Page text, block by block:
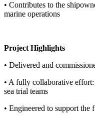
• Contributes to the
marine operations
Project Highlights
• Delivered and
• A fully collaborative
sea trial teams
• Engineered to support